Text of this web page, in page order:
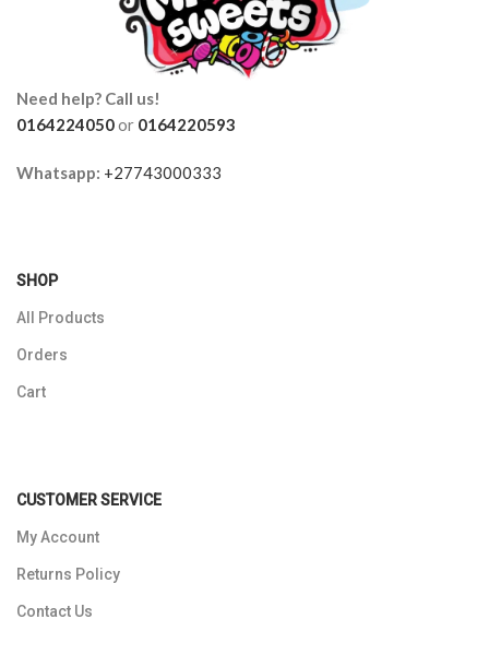
Need help? Call us!
0164224050or 0164220593
Whatsapp: +27743000333
SHOP
All Products
Orders
Cart
CUSTOMER SERVICE
My Account
Returns Policy
Contact Us